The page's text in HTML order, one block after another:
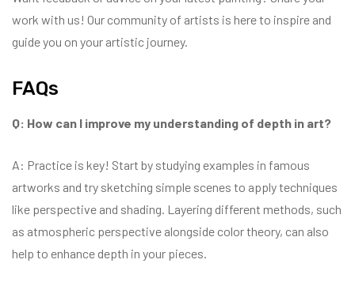
work with us! Our community of artists is here to inspire and
guide you on your artistic journey.
FAQs
Q: How can I improve my understanding of depth in art?
A: Practice is key! Start by studying examples in famous
artworks and try sketching simple scenes to apply techniques
like perspective and shading. Layering different methods, such
as atmospheric perspective alongside color theory, can also
help to enhance depth in your pieces.